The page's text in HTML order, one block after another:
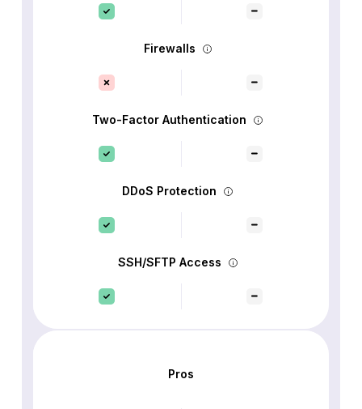
Firewalls
Two-Factor Authentication
DDoS Protection
SSH/SFTP Access
Pros